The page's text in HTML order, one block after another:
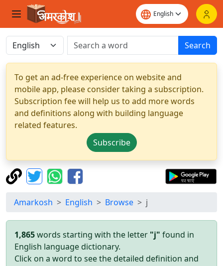
Search
To get an ad-free experience on website and
mobile app, please consider taking a subscription.
Subscription fee will help us to add more words
and definitions along with building language
related features.
Subscribe
Amarkosh English Browse j
1,865words starting with the letter "j" found in
English language dictionary.
Click on a word to see the detailed definition and